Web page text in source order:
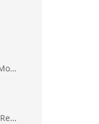
ig.scheduler.ActivityGroupingMode
ig.scheduler.ActivityOperationResult`1